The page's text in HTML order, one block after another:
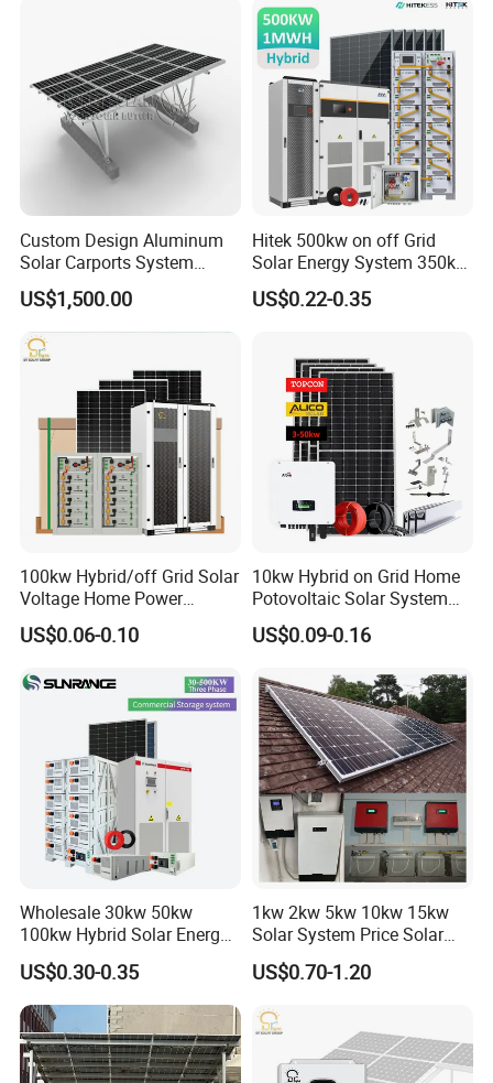
Solar Energy System
Custom Design Aluminum
Solar Carports System
Bracket with Easy
Installation
US$1,500.00
Hitek 500kw on off Grid
Solar Energy System 350kw
400kw 600kw 800kw Hybrid
Solar Photovoltaic Storage
US$0.22-0.35
100kw Hybrid/off Grid Solar
Voltage Home Power
Lithium Ion Battery Inverter
PV Module Panels Energy
Portable System
US$0.06-0.10
10kw Hybrid on Grid Home
Potovoltaic Solar System
10kVA with PV Solar Panel
Module LiFePO4 Lithium-
Solar Grid Til Inverter
US$0.09-0.16
Wholesale 30kw 50kw
100kw Hybrid Solar Energy
System 200kw 500kw for
Commercial Project Energy
Storage Solar Power
System
US$0.30-0.35
1kw 2kw 5kw 10kw 15kw
Solar System Price Solar
Panel System for Home
US$0.70-1.20